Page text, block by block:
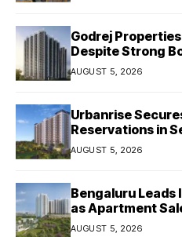
Godrej Properties
Despite Strong
Crore
AUGUST 5, 2026
Urbanrise
Reservations in
West Chennai
AUGUST 5, 2026
Bengaluru Leads
as Apartment
2026: JLL
AUGUST 5, 2026